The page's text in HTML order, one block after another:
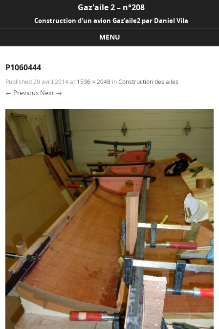
Gaz'aile 2 – n°208
Construction d'un avion Gaz'aile2 par Daniel Vila
MENU
P1060444
Published 29 avril 2014at 1536 × 2048 inConstruction des ailes
← Previous Next →